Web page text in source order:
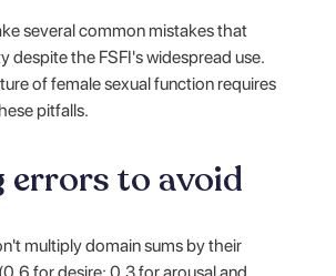
several common mistakes that
despite the FSFI's widespread use.
of female sexual function requires
pitfalls.
errors to avoid
multiply domain sums by their